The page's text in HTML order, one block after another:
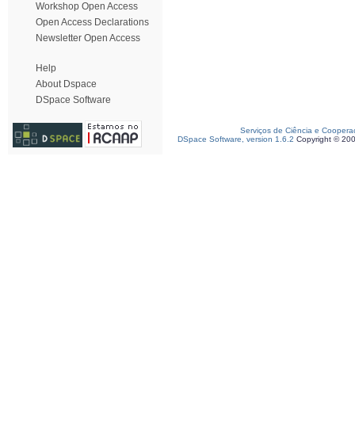
Workshop Open Access
Open Access Declarations
Newsletter Open Access
Help
About Dspace
DSpace Software
Serviços de Ciência e
DSpace Software, version 1.6.2 Copyright ©